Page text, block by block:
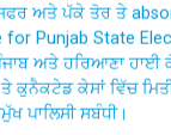
Renovation
2026-27 For
Punjab State
ਅਤੇ ਹਰਿਆਣਾ ਹਾਈ
ਕੁਨੈਕਟੇਡ ਕੇਸਾਂ ਵਿੱਚ
ਪਾਲਿਸੀ ਸਬੰਧੀ।